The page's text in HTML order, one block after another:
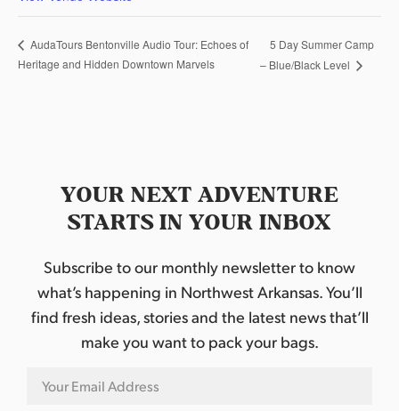
AudaTours Bentonville Audio Tour: Echoes of
Heritage and Hidden Downtown Marvels
5 Day Summer Camp
– Blue/Black Level
YOUR NEXT ADVENTURE
STARTS IN YOUR INBOX
Subscribe to our monthly newsletter to know
what’s happening in Northwest Arkansas. You’ll
find fresh ideas, stories and the latest news that’ll
make you want to pack your bags.